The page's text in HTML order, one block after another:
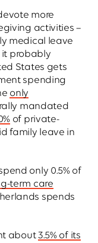
more
activities –
medical leave
it probably
States gets
spending
only
mandated
of private-
family leave in
only 0.5% of
term care
spends
about3.5% of its